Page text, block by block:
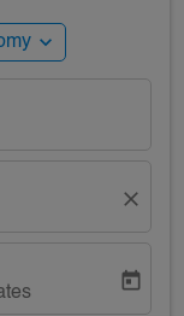
expand_more
close
today